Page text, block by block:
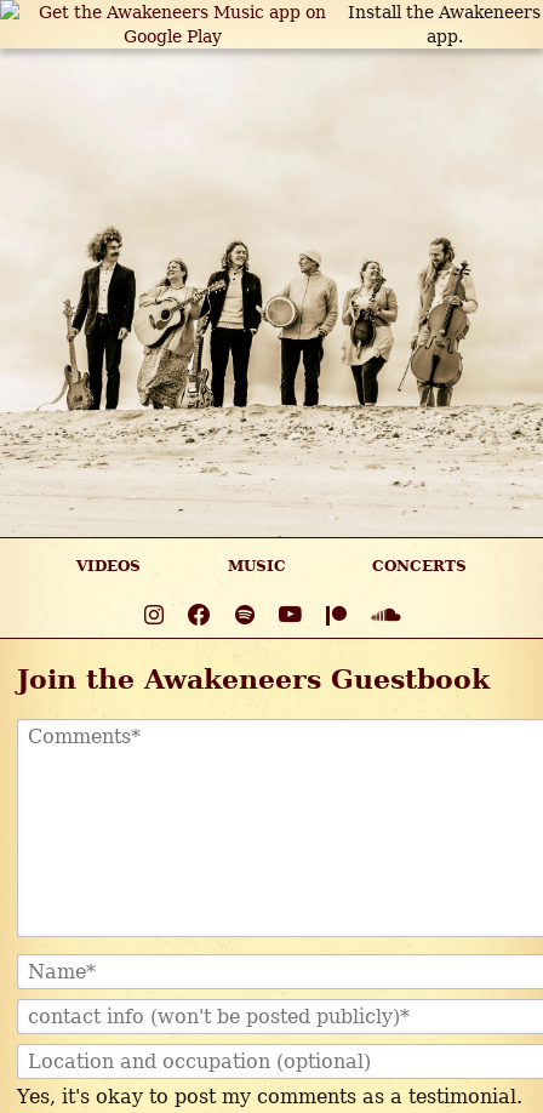
Install the Awakeneers
app.
VIDEOS MUSIC CONCERTS
Join the Awakeneers Guestbook
Yes, it's okay to post my comments as a testimonial.